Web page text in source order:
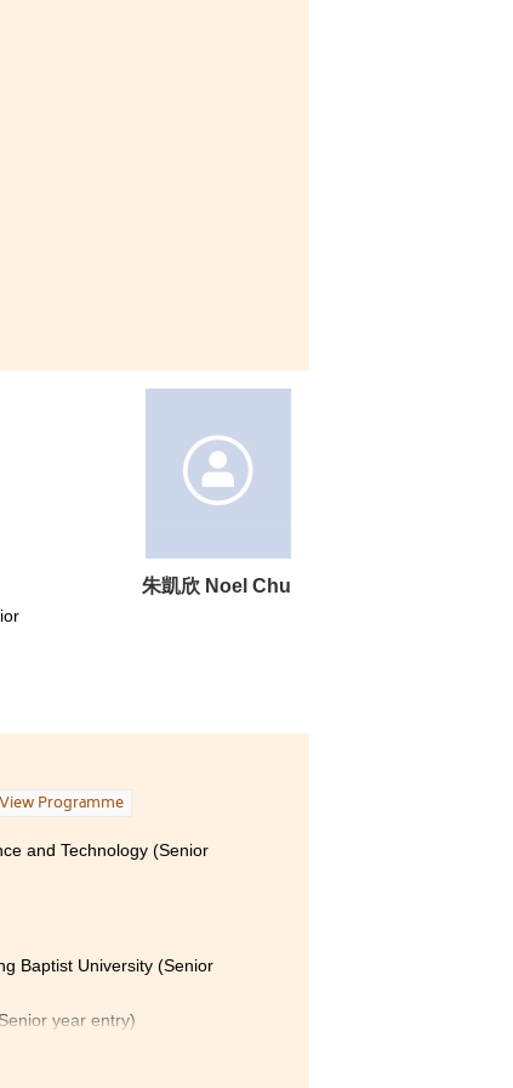
朱凱欣 Noel Chu
View Programme
and Technology (Senior
Baptist University (Senior
year entry)
University (Senior year